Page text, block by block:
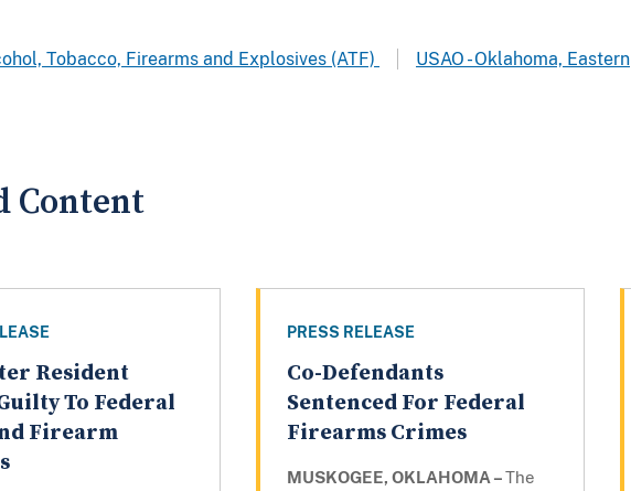
Tobacco, Firearms and Explosives (ATF)
USAO - Oklahoma, Eastern
Content
Resident
To Federal
Firearm
PRESS RELEASE
Co-Defendants
Sentenced For Federal
Firearms Crimes
MUSKOGEE, OKLAHOMA –The